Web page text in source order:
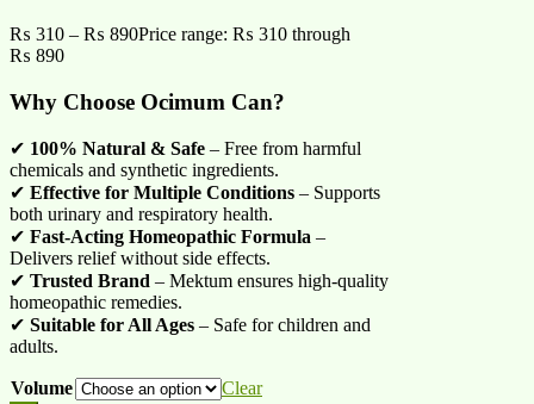
₨ 310 – ₨ 890Price range: ₨ 310 through
₨ 890
Why Choose Ocimum Can?
✔ 100% Natural & Safe – Free from harmful
chemicals and synthetic ingredients.
✔ Effective for Multiple Conditions – Supports
both urinary and respiratory health.
✔ Fast-Acting Homeopathic Formula –
Delivers relief without side effects.
✔ Trusted Brand – Mektum ensures high-quality
homeopathic remedies.
✔ Suitable for All Ages – Safe for children and
adults.
Volume Clear